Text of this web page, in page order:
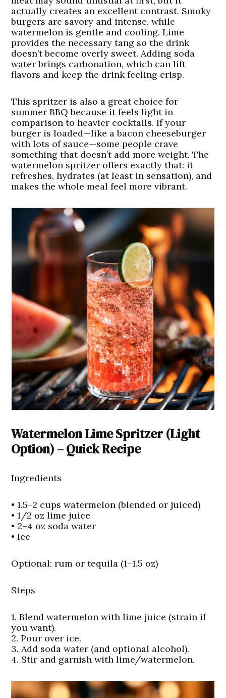
actually creates an excellent contrast. Smoky
burgers are savory and intense, while
watermelon is gentle and cooling. Lime
provides the necessary tang so the drink
doesn’t become overly sweet. Adding soda
water brings carbonation, which can lift
flavors and keep the drink feeling crisp.
This spritzer is also a great choice for
summer BBQ because it feels light in
comparison to heavier cocktails. If your
burger is loaded—like a bacon cheeseburger
with lots of sauce—some people crave
something that doesn’t add more weight. The
watermelon spritzer offers exactly that: it
refreshes, hydrates (at least in sensation), and
makes the whole meal feel more vibrant.
Watermelon Lime Spritzer (Light
Option) – Quick Recipe
Ingredients
• 1.5–2 cups watermelon (blended or juiced)
• 1/2 oz lime juice
• 2–4 oz soda water
• Ice
Optional: rum or tequila (1–1.5 oz)
Steps
1. Blend watermelon with lime juice (strain if
you want).
2. Pour over ice.
3. Add soda water (and optional alcohol).
4. Stir and garnish with lime/watermelon.